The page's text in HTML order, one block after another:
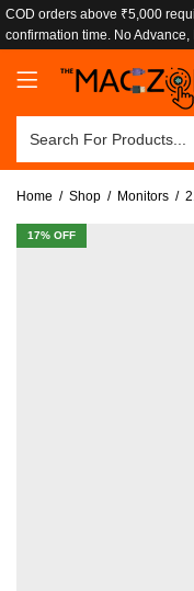
COD orders above ₹5,000
confirmation time. No Advance,
Home Shop Monitors
17% OFF